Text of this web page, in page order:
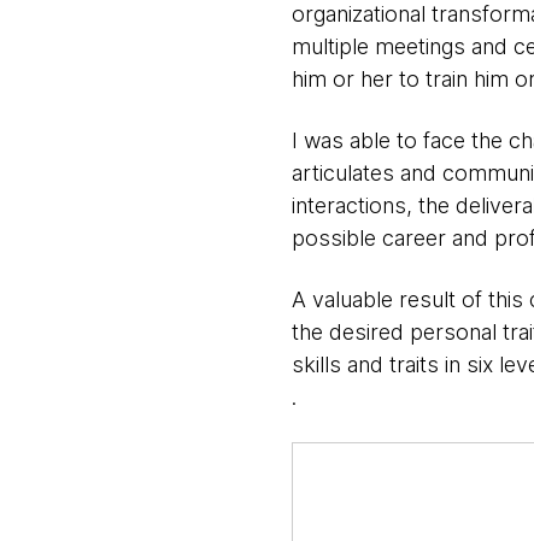
organizational
multiple meetings and
him or her to train him
I was able to face the
articulates and
interactions, the
possible career and
A valuable result of this
the desired personal
skills and traits in six
​.